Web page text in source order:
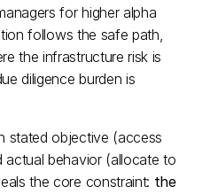
for higher alpha
follows the safe path,
the infrastructure risk is
diligence burden is
stated objective (access
actual behavior (allocate to
the core constraint: the